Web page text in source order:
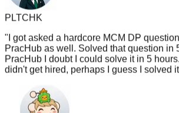
"I got asked a hardcore MCM DP question
PracHub as well. Solved that question in
PracHub I doubt I could solve it in 5
didn't get hired, perhaps I guess I solved